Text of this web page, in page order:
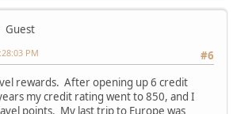
Guest
#6
PM
rewards. After opening up 6 credit
my credit rating went to 850, and I
points. My last trip to Europe was